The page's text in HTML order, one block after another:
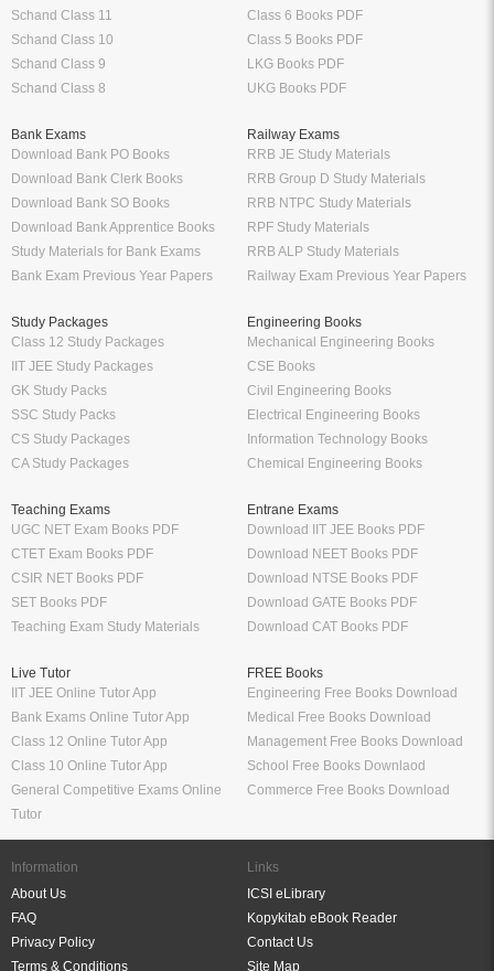
Schand Class 11
Schand Class 10
Schand Class 9
Schand Class 8
Class 6 Books PDF
Class 5 Books PDF
LKG Books PDF
UKG Books PDF
Bank Exams
Download Bank PO Books
Download Bank Clerk Books
Download Bank SO Books
Download Bank Apprentice Books
Study Materials for Bank Exams
Bank Exam Previous Year Papers
Railway Exams
RRB JE Study Materials
RRB Group D Study Materials
RRB NTPC Study Materials
RPF Study Materials
RRB ALP Study Materials
Railway Exam Previous Year Papers
Study Packages
Class 12 Study Packages
IIT JEE Study Packages
GK Study Packs
SSC Study Packs
CS Study Packages
CA Study Packages
Engineering Books
Mechanical Engineering Books
CSE Books
Civil Engineering Books
Electrical Engineering Books
Information Technology Books
Chemical Engineering Books
Teaching Exams
UGC NET Exam Books PDF
CTET Exam Books PDF
CSIR NET Books PDF
SET Books PDF
Teaching Exam Study Materials
Entrane Exams
Download IIT JEE Books PDF
Download NEET Books PDF
Download NTSE Books PDF
Download GATE Books PDF
Download CAT Books PDF
Live Tutor
IIT JEE Online Tutor App
Bank Exams Online Tutor App
Class 12 Online Tutor App
Class 10 Online Tutor App
General Competitive Exams Online
Tutor
FREE Books
Engineering Free Books Download
Medical Free Books Download
Management Free Books Download
School Free Books Downlaod
Commerce Free Books Download
Information
About Us
FAQ
Privacy Policy
Terms & Conditions
Links
ICSI eLibrary
Kopykitab eBook Reader
Contact Us
Site Map